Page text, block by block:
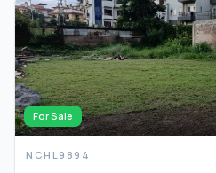
For Sale
NCHL9894